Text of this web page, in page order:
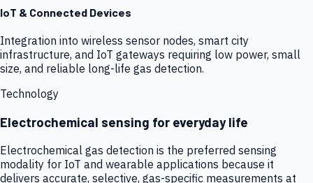
IoT & Connected Devices
Integration into wireless sensor nodes, smart city
infrastructure, and IoT gateways requiring low power, small
size, and reliable long-life gas detection.
Technology
Electrochemical sensing for everyday life
Electrochemical gas detection is the preferred sensing
modality for IoT and wearable applications because it
delivers accurate, selective, gas-specific measurements at